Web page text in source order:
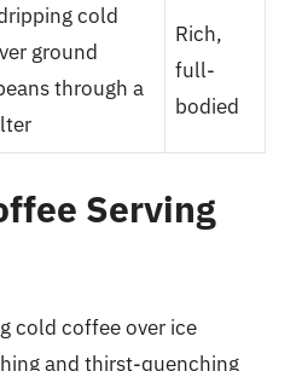
cold
ground
through a
Rich,
full-
bodied
Serving
cold coffee over ice
and thirst-quenching